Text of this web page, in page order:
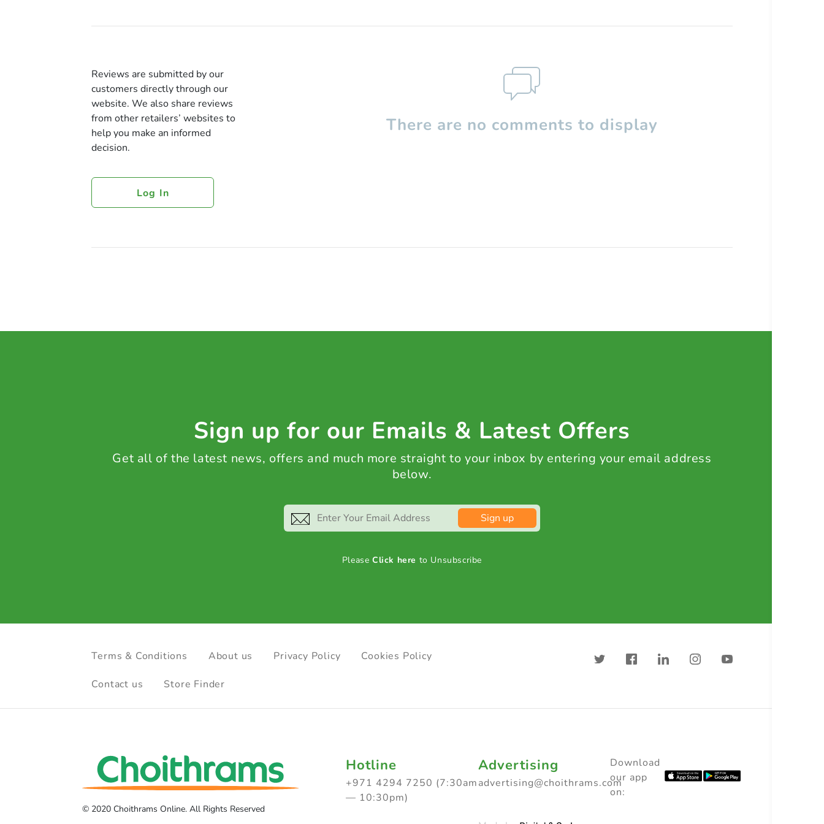
Reviews are submitted by our
customers directly through our
website. We also share reviews
from other retailers’ websites to
help you make an informed
decision.
Log In
There are no comments to display
Sign up for our Emails & Latest Offers
Get all of the latest news, offers and much more straight to your inbox by entering your email address
below.
Sign up
PleaseClick here to Unsubscribe
Terms & Conditions About us Privacy Policy Cookies Policy
Contact us Store Finder
© 2020 Choithrams Online. All Rights Reserved
Hotline
+971 4294 7250 (7:30am
— 10:30pm)
Advertising
advertising@choithrams.com
Download
our app
on: